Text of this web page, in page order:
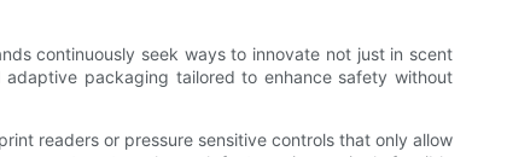
continuously seek ways to innovate not just in scent
packaging tailored to enhance safety without
readers or pressure sensitive controls that only allow